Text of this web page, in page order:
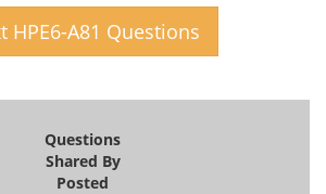
HPE6-A81 Questions
Questions
Shared By
Posted